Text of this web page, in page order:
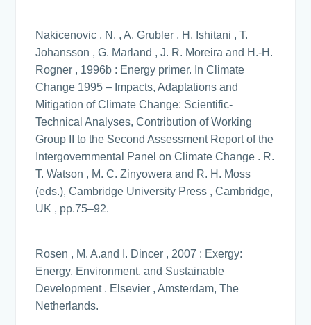
Nakicenovic , N. , A. Grubler , H. Ishitani , T.
Johansson , G. Marland , J. R. Moreira and H.-H.
Rogner , 1996b : Energy primer. In Climate
Change 1995 – Impacts, Adaptations and
Mitigation of Climate Change: Scientific-
Technical Analyses, Contribution of Working
Group II to the Second Assessment Report of the
Intergovernmental Panel on Climate Change . R.
T. Watson , M. C. Zinyowera and R. H. Moss
(eds.), Cambridge University Press , Cambridge,
UK , pp.75–92.
Rosen , M. A.and I. Dincer , 2007 : Exergy:
Energy, Environment, and Sustainable
Development . Elsevier , Amsterdam, The
Netherlands.